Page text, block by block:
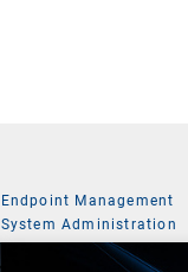
Endpoint Management
System Administration